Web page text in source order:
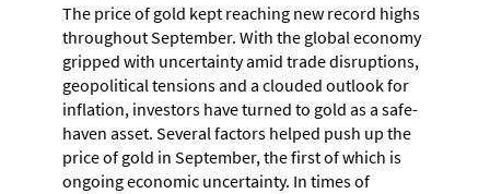
The price of gold kept reaching new record highs
throughout September. With the global economy
gripped with uncertainty amid trade disruptions,
geopolitical tensions and a clouded outlook for
inflation, investors have turned to gold as a safe-
haven asset. Several factors helped push up the
price of gold in September, the first of which is
ongoing economic uncertainty. In times of